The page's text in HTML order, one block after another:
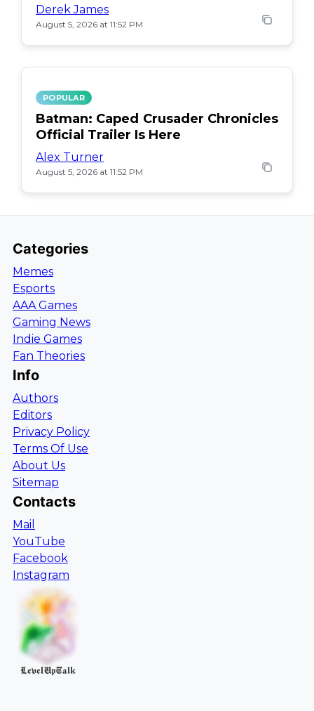
Popularity?
Derek James
August 5, 2026 at 11:52 PM
POPULAR
Batman: Caped Crusader Chronicles
Official Trailer Is Here
Alex Turner
August 5, 2026 at 11:52 PM
Categories
Memes
Esports
AAA Games
Gaming News
Indie Games
Fan Theories
Info
Authors
Editors
Privacy Policy
Terms Of Use
About Us
Sitemap
Contacts
Mail
YouTube
Facebook
Instagram
LevelUpTalk